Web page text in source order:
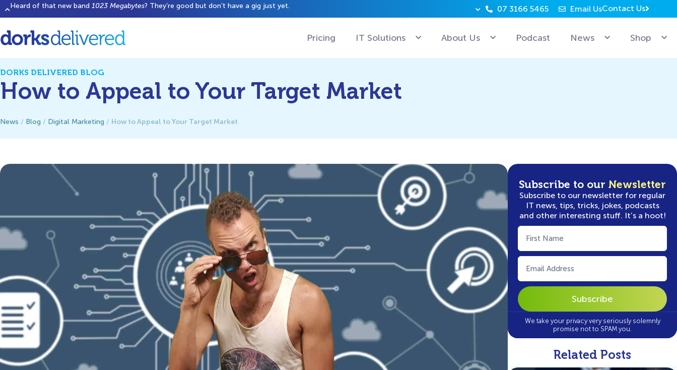
Heard of that new band 1023 Megabytes? They’re good but don’t have a gig just yet. Why can’t Microsoft employees relax? Because they’re
07 3166 5465 Email UsContact Us
Pricing IT Solutions About Us Podcast News Shop
DORKS DELIVERED BLOG
How to Appeal to Your Target Market
News / Blog / Digital Marketing / How to Appeal to Your Target Market
Subscribe to our Newsletter
Subscribe to our newsletter for regular
IT news, tips, tricks, jokes, podcasts
and other interesting stuff. It’s a hoot!
First
Name
Email
(Required)
We take your privacy very seriously solemnly
promise not to SPAM you.
Related Posts